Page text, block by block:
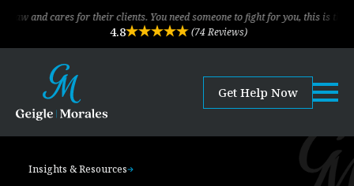
for their clients. You need someone to fight for you, this is the law firm!
4.8 (74 Reviews)
Get Help Now
Insights & Resources